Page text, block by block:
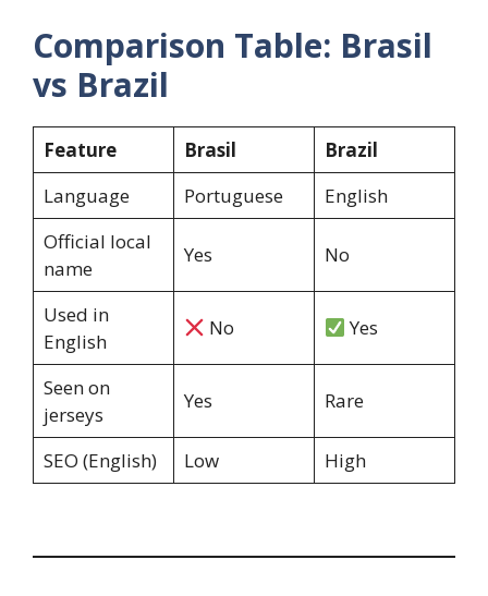
Comparison Table: Brasil
vs Brazil
Feature Brasil
Brazil
Language
Portuguese
English
Official local
name
Yes No
Used in
English
No Yes
Seen on
jerseys
Yes Rare
SEO (English) Low High